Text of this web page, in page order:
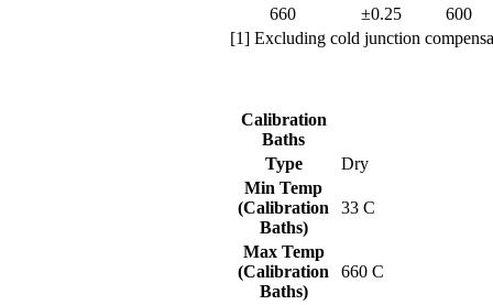
660
±0.25
600
[1] Excluding cold junction
Calibration
Baths
Type
Dry
Min Temp
(Calibration
Baths)
33 C
Max Temp
(Calibration
Baths)
660 C